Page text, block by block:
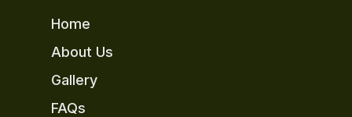
Home
About Us
Gallery
FAQs